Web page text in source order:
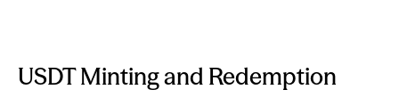
USDT Minting and Redemption